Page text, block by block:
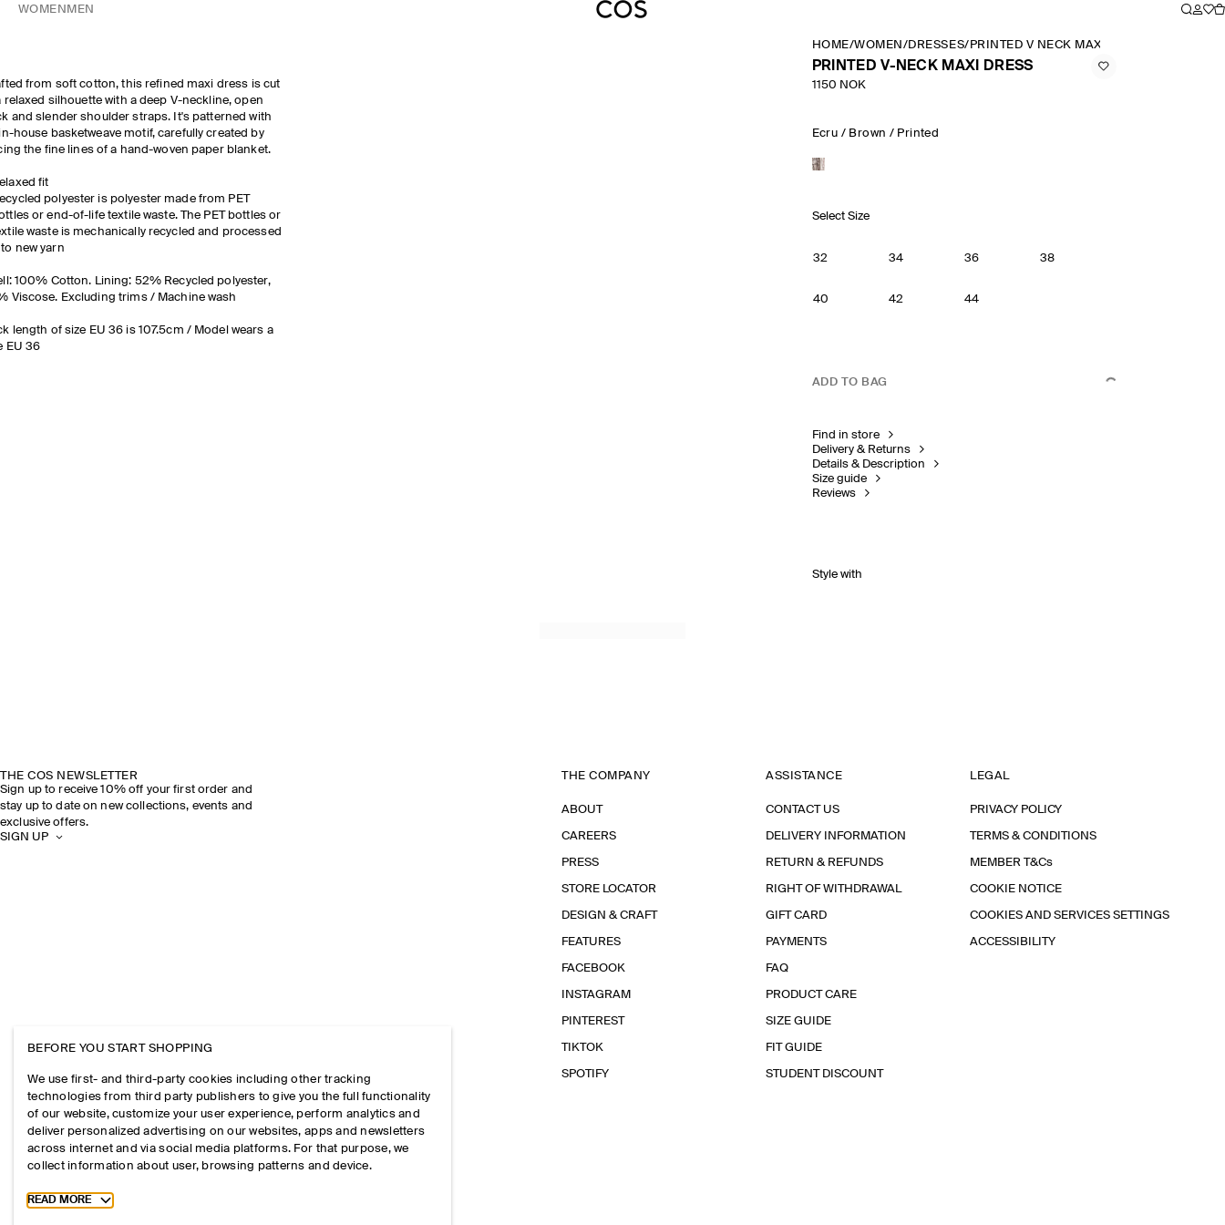
WOMEN MEN
from soft cotton, this refined maxi dress is cut
relaxed silhouette with a deep V-neckline, open
and slender shoulder straps. It's patterned with
house basketweave motif, carefully created by
the fine lines of a hand-woven paper blanket.
fit
polyester is polyester made from PET
or end-of-life textile waste. The PET bottles or
waste is mechanically recycled and processed
new yarn
100% Cotton. Lining: 52% Recycled polyester,
Viscose. Excluding trims / Machine wash
length of size EU 36 is 107.5cm / Model wears a
EU 36
HOME/WOMEN /DRESSES/ PRINTED V NECK MAXI DRESS
PRINTED V-NECK MAXI DRESS
1150 NOK
Ecru / Brown / Printed
Select Size
32 34 36 38
40 42 44
ADD TO BAG
Find in store
Delivery & Returns
Details & Description
Size guide
Reviews
Style with
THE COS NEWSLETTER
Sign up to receive 10% off your first order and
stay up to date on new collections, events and
exclusive offers.
SIGN UP
THE COMPANY
ABOUT
CAREERS
PRESS
STORE LOCATOR
DESIGN & CRAFT
FEATURES
FACEBOOK
INSTAGRAM
PINTEREST
TIKTOK
SPOTIFY
ASSISTANCE
CONTACT US
DELIVERY INFORMATION
RETURN & REFUNDS
RIGHT OF WITHDRAWAL
GIFT CARD
PAYMENTS
FAQ
PRODUCT CARE
SIZE GUIDE
FIT GUIDE
STUDENT DISCOUNT
LEGAL
PRIVACY POLICY
TERMS & CONDITIONS
MEMBER T&Cs
COOKIE NOTICE
COOKIES AND SERVICES SETTINGS
ACCESSIBILITY
BEFORE YOU START SHOPPING
We use first- and third-party cookies including other tracking
technologies from third party publishers to give you the full functionality
of our website, customize your user experience, perform analytics and
deliver personalized advertising on our websites, apps and newsletters
across internet and via social media platforms. For that purpose, we
collect information about user, browsing patterns and device.
Toggle more cookie information
READ MORE